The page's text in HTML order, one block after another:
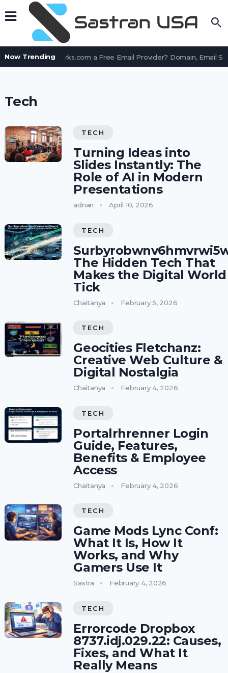
Now Trending
Is AssetWorks.com a Free Email Provider? Domain, Email
Tech
TECH
Turning Ideas into
Slides Instantly: The
Role of AI in Modern
Presentations
adnan April 10, 2026
TECH
The Hidden Tech That
Makes the Digital World
Tick
Chaitanya February 5, 2026
TECH
Geocities Fletchanz:
Creative Web Culture &
Digital Nostalgia
Chaitanya February 4, 2026
TECH
Portalrhrenner Login
Guide, Features,
Benefits & Employee
Access
Chaitanya February 4, 2026
TECH
Game Mods Lync Conf:
What It Is, How It
Works, and Why
Gamers Use It
Sastra February 4, 2026
TECH
Errorcode Dropbox
8737.idj.029.22: Causes,
Fixes, and What It
Really Means